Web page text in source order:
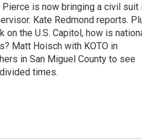
is now bringing a civil suit
Kate Redmond reports.
on the U.S. Capitol, how is
Matt Hoisch with KOTO in
in San Miguel County to see
times.